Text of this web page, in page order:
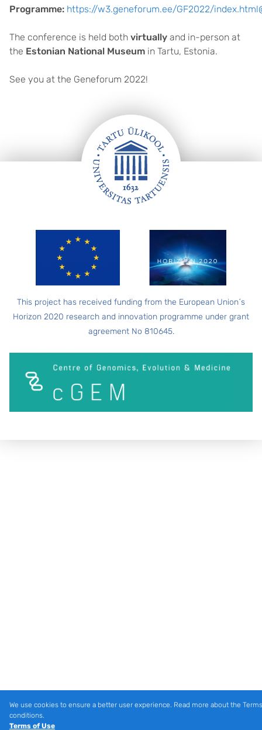
Programme: https://w3.geneforum.ee/GF2022/
The conference is held both virtually and in-person at
the Estonian National Museum in Tartu, Estonia.
See you at the Geneforum 2022!
This project has received funding from the European Union´s
Horizon 2020 research and innovation programme under grant
agreement No 810645.
We use cookies to ensure a better user experience. Read more about the
conditions.
Terms of Use